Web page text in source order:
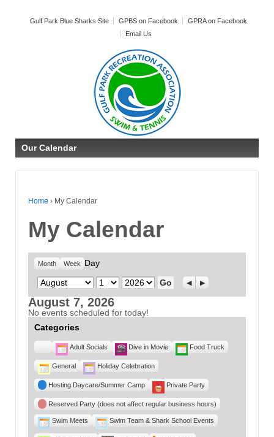
Gulf Park Blue Sharks Site GPBS on Facebook
GPRA on Facebook
Email Us
Our Calendar
Home › My Calendar
My Calendar
Month Week
Day
Month
Day Year Previous
Next
August 7, 2026
No events scheduled for today!
Categories
Untitled
Category
Adult Socials Dive in Movie Food Truck
General Holiday Celebration
Hosting Daycare/Summer Camp Private Party
Reserved Party (does not affect regular business hours)
Swim Meets Swim Team & Shark School Events